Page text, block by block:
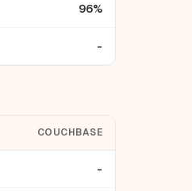
96%
-
COUCHBASE
-